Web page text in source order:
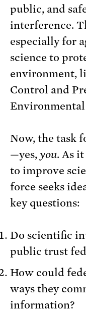
public, and
interference.
especially for
science to
environment,
Control and
Environmental
Now, the task
—yes, you. As
to improve
force seeks
key questions:
Do scientific
public trust
How could
ways they
information?